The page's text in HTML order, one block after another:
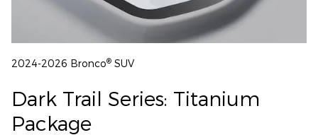
2024-2026 Bronco® SUV
Dark Trail Series: Titanium
Package